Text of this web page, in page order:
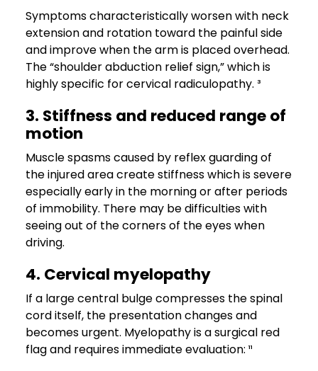
Symptoms characteristically worsen with neck
extension and rotation toward the painful side
and improve when the arm is placed overhead.
The “shoulder abduction relief sign,” which is
highly specific for cervical radiculopathy. ³
3. Stiffness and reduced range of
motion
Muscle spasms caused by reflex guarding of
the injured area create stiffness which is severe
especially early in the morning or after periods
of immobility. There may be difficulties with
seeing out of the corners of the eyes when
driving.
4. Cervical myelopathy
If a large central bulge compresses the spinal
cord itself, the presentation changes and
becomes urgent. Myelopathy is a surgical red
flag and requires immediate evaluation: ¹¹